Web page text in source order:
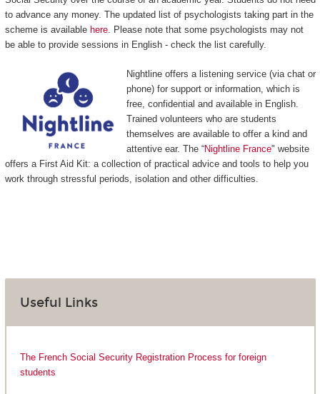
to advance any money. The updated list of psychologists taking part in the
scheme is available here. Please note that some psychologists may not
be able to provide sessions in English - check the list carefully.
Nightline offers a listening service (via chat or
phone) for support or information, which is
free, confidential and available in English.
Trained volunteers who are students
themselves are available to offer a kind and
attentive ear. The “Nightline France" website
offers a First Aid Kit: a collection of practical advice and tools to help you
work through stressful periods, isolation and other difficulties.
Useful Links
The French Social Security Registration Process for foreign
students